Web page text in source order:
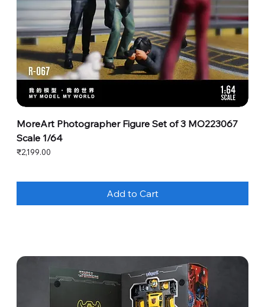
MoreArt Photographer Figure Set of 3 MO223067
Scale 1/64
Price
₹2,199.00
Add to Cart